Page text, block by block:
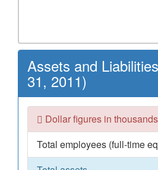
Assets and
31, 2011)
Dollar figures in thousands
Total employees (full-time